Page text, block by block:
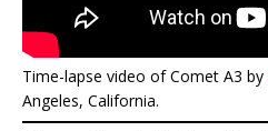
Time-lapse video of Comet A3 by
Angeles, California.